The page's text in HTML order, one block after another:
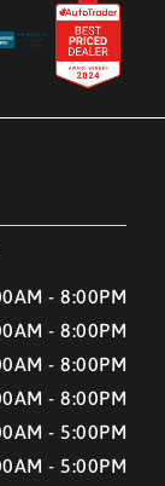
- 8:00PM
- 8:00PM
- 8:00PM
- 8:00PM
- 5:00PM
- 5:00PM